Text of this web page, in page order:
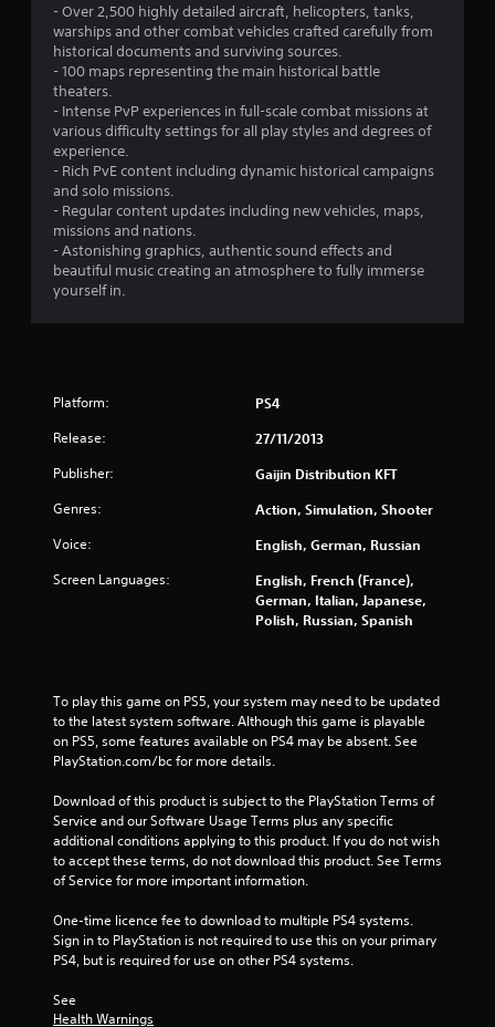
o
5
s
t
a
r
4
0
2
9
3
a
t
n
- Over 2,500 highly detailed aircraft, helicopters, tanks,
warships and other combat vehicles crafted carefully from
historical documents and surviving sources.
- 100 maps representing the main historical battle
theaters.
- Intense PvP experiences in full-scale combat missions at
various difficulty settings for all play styles and degrees of
experience.
- Rich PvE content including dynamic historical campaigns
and solo missions.
- Regular content updates including new vehicles, maps,
missions and nations.
- Astonishing graphics, authentic sound effects and
beautiful music creating an atmosphere to fully immerse
yourself in.
Platform: PS4
Release: 27/11/2013
Publisher: Gaijin Distribution KFT
Genres: Action, Simulation, Shooter
Voice: English, German, Russian
Screen Languages:
English, French (France),
German, Italian, Japanese,
Polish, Russian, Spanish
To play this game on PS5, your system may need to be updated
to the latest system software. Although this game is playable
on PS5, some features available on PS4 may be absent. See
PlayStation.com/bc for more details.
Download of this product is subject to the PlayStation Terms of
Service and our Software Usage Terms plus any specific
additional conditions applying to this product. If you do not wish
to accept these terms, do not download this product. See Terms
of Service for more important information.
One-time licence fee to download to multiple PS4 systems.
Sign in to PlayStation is not required to use this on your primary
PS4, but is required for use on other PS4 systems.
See
Health Warnings